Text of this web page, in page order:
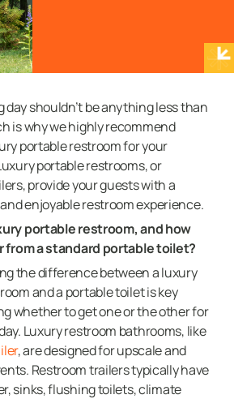
day shouldn’t be anything less than
is why we highly recommend
portable restroom for your
portable restrooms, or
provide your guests with a
enjoyable restroom experience.
portable restroom, and how
from a standard portable toilet?
the difference between a luxury
and a portable toilet is key
whether to get one or the other for
Luxury restroom bathrooms, like
, are designed for upscale and
Restroom trailers typically have
sinks, flushing toilets, climate